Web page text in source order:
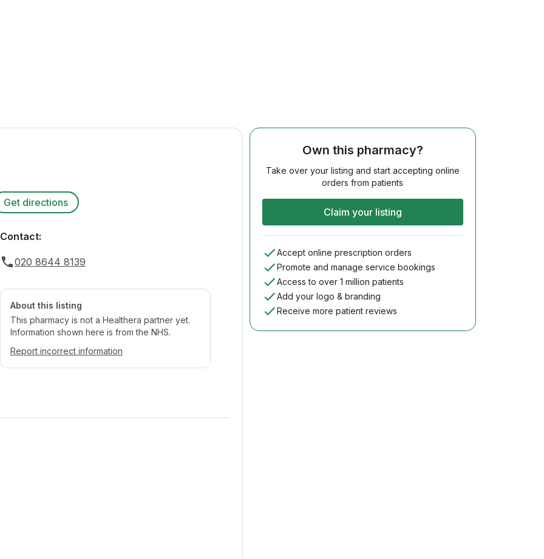
Get directions
Contact:
020 8644 8139
About this listing
This pharmacy is not a Healthera partner yet.
Information shown here is from the NHS.
Report incorrect information
Own this pharmacy?
Take over your listing and start accepting online
orders from patients
Claim your listing
Accept online prescription orders
Promote and manage service bookings
Access to over 1 million patients
Add your logo & branding
Receive more patient reviews